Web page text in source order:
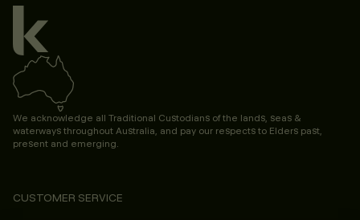
We acknowledge all Traditional Custodians of the lands, seas &
waterways throughout Australia, and pay our respects to Elders past,
present and emerging.
CUSTOMER SERVICE